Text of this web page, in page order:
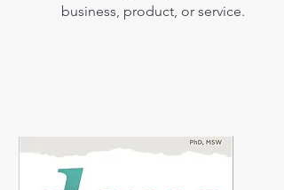
business, product, or service.